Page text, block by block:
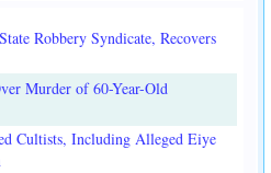
Robbery Syndicate, Recovers
Murder of 60-Year-Old
Cultists, Including Alleged Eiye